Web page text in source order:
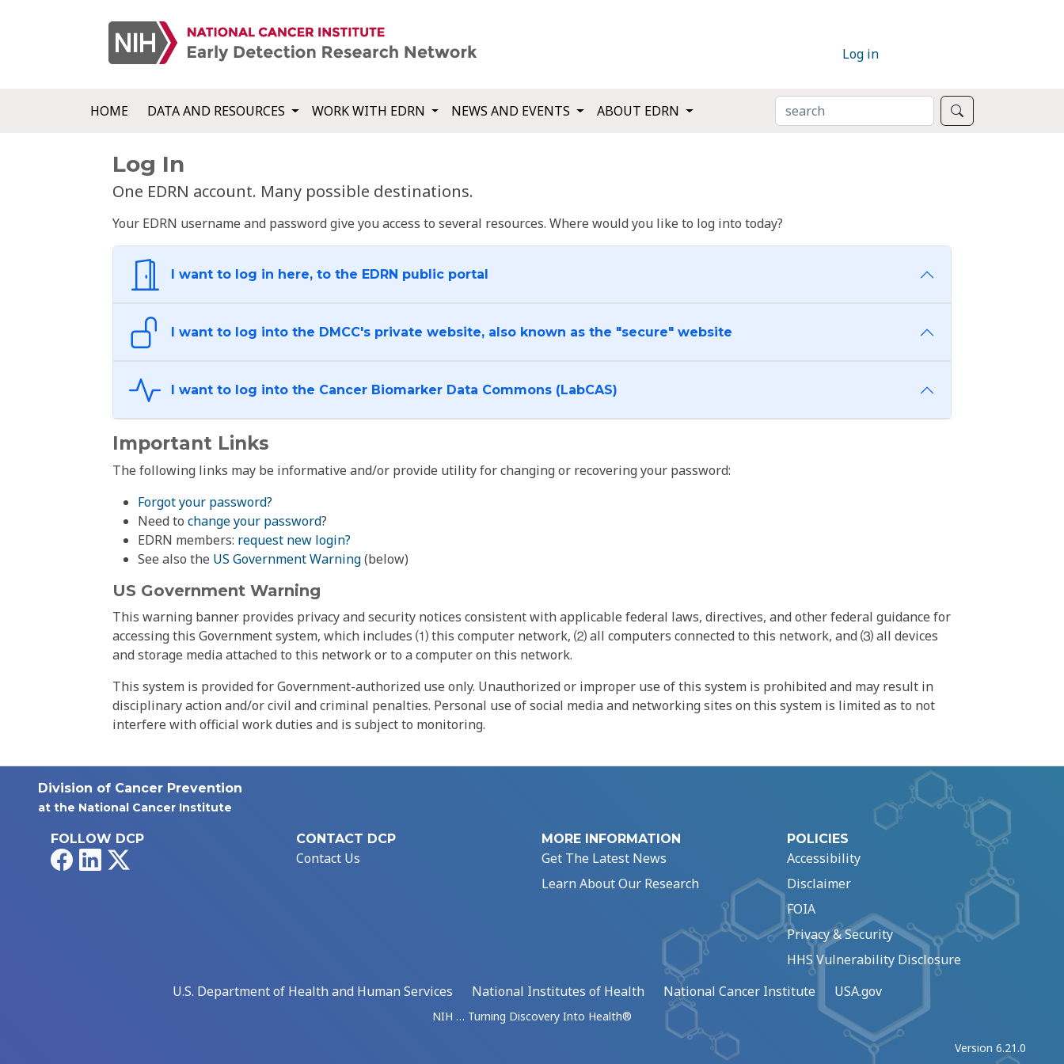
Log in
HOME DATA AND RESOURCES WORK WITH EDRN NEWS AND EVENTS ABOUT EDRN SEARCH
Log In
One EDRN account. Many possible destinations.
Your EDRN username and password give you access to several resources. Where would you like to log into today?
I want to log in here, to the EDRN public portal
I want to log into the DMCC's private website, also known as the "secure" website
I want to log into the Cancer Biomarker Data Commons (LabCAS)
Important Links
The following links may be informative and/or provide utility for changing or recovering your password:
Forgot your password?
Need to change your password?
EDRN members: request new login?
See also the US Government Warning(below)
US Government Warning
This warning banner provides privacy and security notices consistent with applicable federal laws, directives, and other federal guidance for
accessing this Government system, which includes ⑴ this computer network, ⑵ all computers connected to this network, and ⑶ all devices
and storage media attached to this network or to a computer on this network.
This system is provided for Government-authorized use only. Unauthorized or improper use of this system is prohibited and may result in
disciplinary action and/or civil and criminal penalties. Personal use of social media and networking sites on this system is limited as to not
interfere with official work duties and is subject to monitoring.
Division of Cancer Prevention
at the National Cancer Institute
FOLLOW DCP
FacebookLinkedIn
CONTACT DCP
Contact Us
MORE INFORMATION
Get The Latest News
Learn About Our Research
POLICIES
Accessibility
Disclaimer
FOIA
Privacy & Security
HHS Vulnerability Disclosure
U.S. Department of Health and Human Services
National Institutes of Health National Cancer Institute USA.gov
NIH … Turning Discovery Into Health®
Version 6.21.0